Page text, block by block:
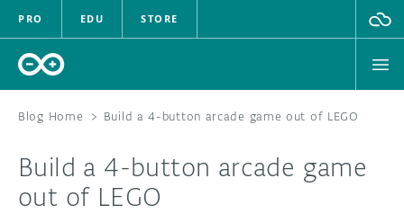
PRO EDU STORE
HARDWARE
Blog Home > Build a 4-button arcade game out of LEGO
Build a 4-button arcade game
out of LEGO